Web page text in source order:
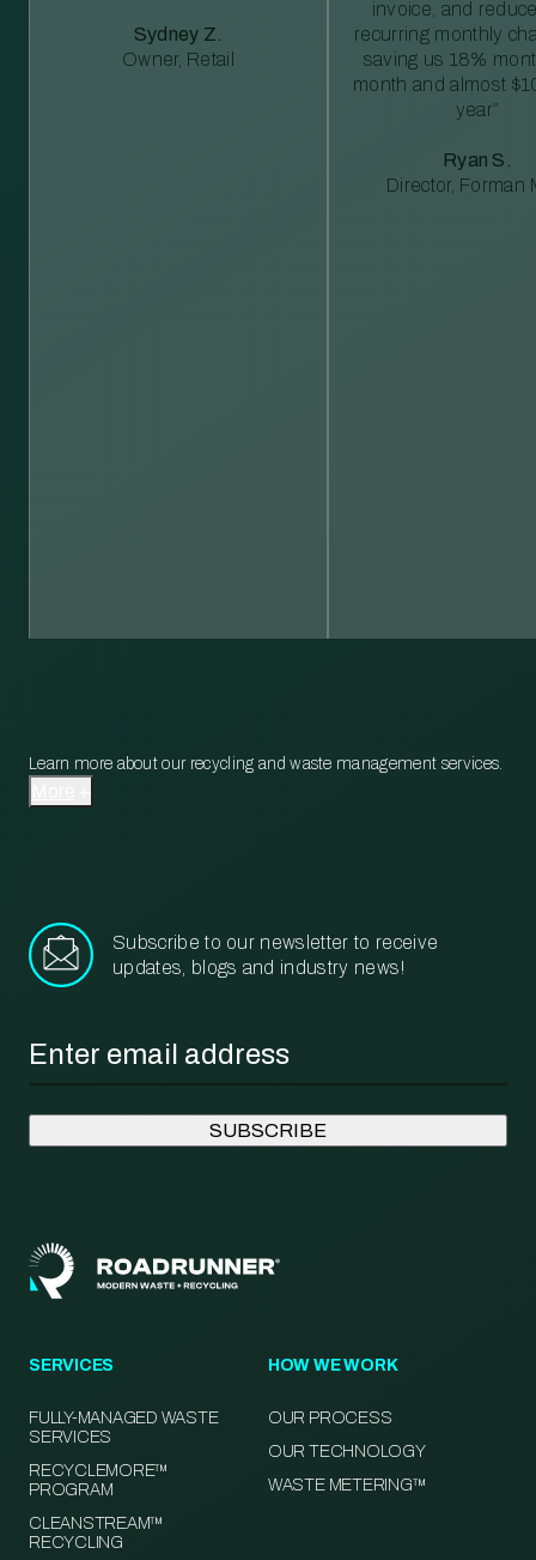
Sydney Z.
Owner, Retail
invoice, and
recurring monthly
saving us 18%
month and almost
year”
Ryan S.
Director, Forman
Learn more about our recycling and waste management services.
Subscribe to our newsletter to receive
updates, blogs and industry news!
SERVICES
FULLY-MANAGED WASTE
SERVICES
RECYCLEMORE™
PROGRAM
CLEANSTREAM™
RECYCLING
HOW WE WORK
OUR PROCESS
OUR TECHNOLOGY
WASTE METERING™